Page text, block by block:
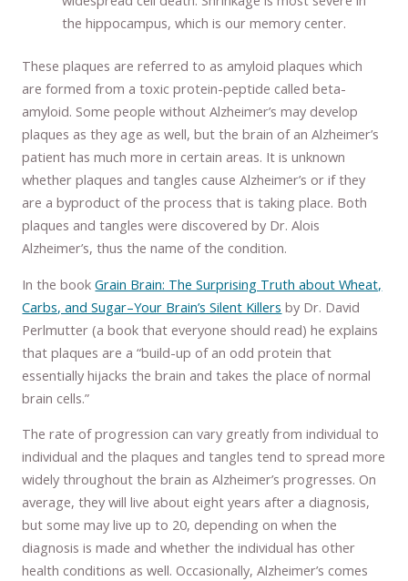
the hippocampus, which is our memory center.
These plaques are referred to as amyloid plaques which
are formed from a toxic protein-peptide called beta-
amyloid. Some people without Alzheimer’s may develop
plaques as they age as well, but the brain of an Alzheimer’s
patient has much more in certain areas. It is unknown
whether plaques and tangles cause Alzheimer’s or if they
are a byproduct of the process that is taking place. Both
plaques and tangles were discovered by Dr. Alois
Alzheimer’s, thus the name of the condition.
In the bookGrain Brain: The Surprising Truth about Wheat,
Carbs, and Sugar–Your Brain’s Silent Killers by Dr. David
Perlmutter (a book that everyone should read) he explains
that plaques are a “build-up of an odd protein that
essentially hijacks the brain and takes the place of normal
brain cells.”
The rate of progression can vary greatly from individual to
individual and the plaques and tangles tend to spread more
widely throughout the brain as Alzheimer’s progresses. On
average, they will live about eight years after a diagnosis,
but some may live up to 20, depending on when the
diagnosis is made and whether the individual has other
health conditions as well. Occasionally, Alzheimer’s comes